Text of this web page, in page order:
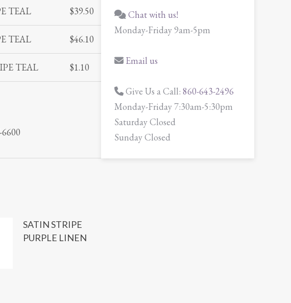
TEAL $39.50
TEAL $46.10
TEAL $1.10
SATIN STRIPE
PURPLE LINEN
Chat with us!
Monday-Friday 9am-5pm
Email us
Give Us a Call: 860-643-2496
Monday-Friday 7:30am-5:30pm
Saturday Closed
Sunday Closed